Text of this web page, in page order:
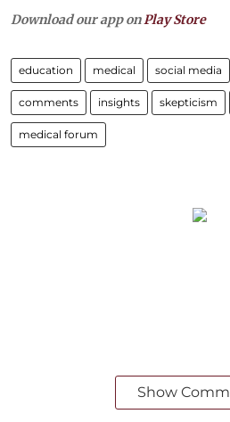
Download our app on Play Store
education medical social media
comments insights skepticism
medical forum
Show